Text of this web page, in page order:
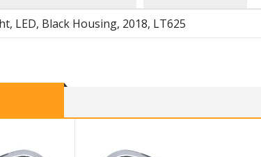
LED, Black Housing, 2018, LT625